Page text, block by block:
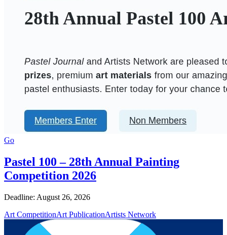
Go
Pastel 100 – 28th Annual Painting
Competition 2026
Deadline: August 26, 2026
Art CompetitionArt PublicationArtists Network